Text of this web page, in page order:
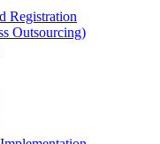
Registration
Outsourcing)